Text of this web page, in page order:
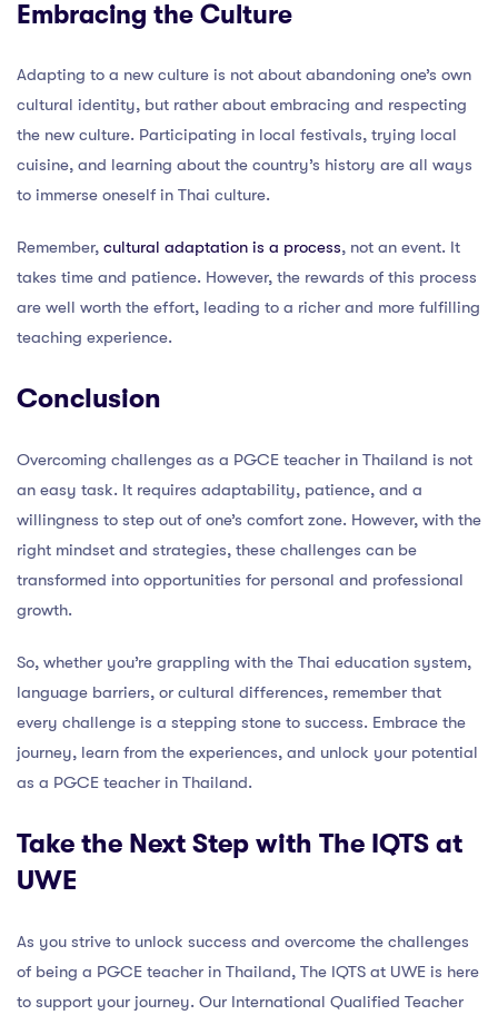
Embracing the Culture
Adapting to a new culture is not about abandoning one’s own
cultural identity, but rather about embracing and respecting
the new culture. Participating in local festivals, trying local
cuisine, and learning about the country’s history are all ways
to immerse oneself in Thai culture.
Remember, cultural adaptation is a process, not an event. It
takes time and patience. However, the rewards of this process
are well worth the effort, leading to a richer and more fulfilling
teaching experience.
Conclusion
Overcoming challenges as a PGCE teacher in Thailand is not
an easy task. It requires adaptability, patience, and a
willingness to step out of one’s comfort zone. However, with the
right mindset and strategies, these challenges can be
transformed into opportunities for personal and professional
growth.
So, whether you’re grappling with the Thai education system,
language barriers, or cultural differences, remember that
every challenge is a stepping stone to success. Embrace the
journey, learn from the experiences, and unlock your potential
as a PGCE teacher in Thailand.
Take the Next Step with The IQTS at
UWE
As you strive to unlock success and overcome the challenges
of being a PGCE teacher in Thailand, The IQTS at UWE is here
to support your journey. Our International Qualified Teacher